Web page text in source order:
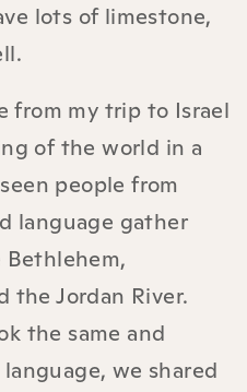
lots of limestone,
from my trip to Israel
of the world in a
people from
language gather
the Jordan River.
the same and
we shared